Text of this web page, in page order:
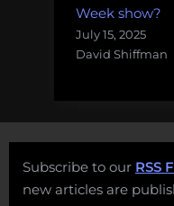
Week show?
July 15, 2025
David Shiffman
Subscribe to our RSS
new articles are